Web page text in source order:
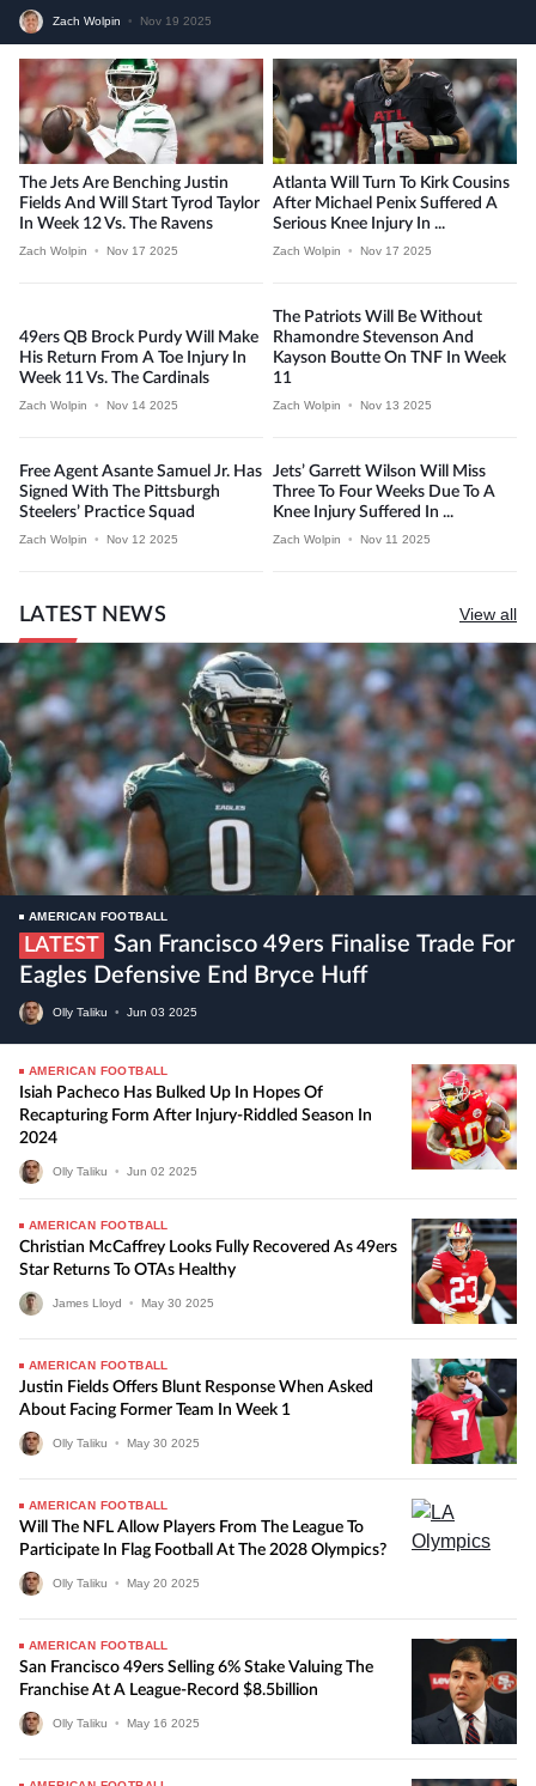
Zach Wolpin • Nov 19 2025
The Jets Are Benching Justin
Fields And Will Start Tyrod Taylor
In Week 12 Vs. The Ravens
Zach Wolpin • Nov 17 2025
Atlanta Will Turn To Kirk Cousins
After Michael Penix Suffered A
Serious Knee Injury In ...
Zach Wolpin • Nov 17 2025
49ers QB Brock Purdy Will Make
His Return From A Toe Injury In
Week 11 Vs. The Cardinals
Zach Wolpin • Nov 14 2025
The Patriots Will Be Without
Rhamondre Stevenson And
Kayson Boutte On TNF In Week
11
Zach Wolpin • Nov 13 2025
Free Agent Asante Samuel Jr. Has
Signed With The Pittsburgh
Steelers’ Practice Squad
Zach Wolpin • Nov 12 2025
Jets’ Garrett Wilson Will Miss
Three To Four Weeks Due To A
Knee Injury Suffered In ...
Zach Wolpin • Nov 11 2025
LATEST NEWS View all
AMERICAN FOOTBALL
LATEST
Eagles Defensive End Bryce Huff
Olly Taliku • Jun 03 2025
AMERICAN FOOTBALL
Isiah Pacheco Has Bulked Up In Hopes Of
Recapturing Form After Injury-Riddled Season In
2024
Olly Taliku • Jun 02 2025
AMERICAN FOOTBALL
Christian McCaffrey Looks Fully Recovered As 49ers
Star Returns To OTAs Healthy
James Lloyd • May 30 2025
AMERICAN FOOTBALL
Justin Fields Offers Blunt Response When Asked
About Facing Former Team In Week 1
Olly Taliku • May 30 2025
AMERICAN FOOTBALL
Will The NFL Allow Players From The League To
Participate In Flag Football At The 2028 Olympics?
Olly Taliku • May 20 2025
AMERICAN FOOTBALL
San Francisco 49ers Selling 6% Stake Valuing The
Franchise At A League-Record $8.5billion
Olly Taliku • May 16 2025